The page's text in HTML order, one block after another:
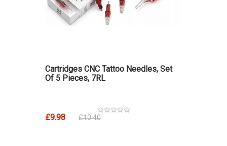
Cartridges CNC Tattoo Needles, Set
Of 5 Pieces, 7RL
£9.98 £10.40